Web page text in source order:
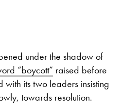
under the shadow of
“boycott” raised before
its two leaders insisting
towards resolution.